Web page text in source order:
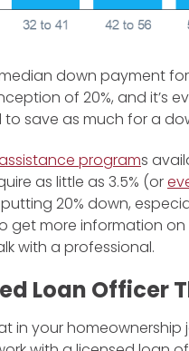
down payment for
of 20%, and it’s
save as much for a
programs
as little as 3.5% (or
20% down,
get more information
with a professional.
Loan Officer
in your